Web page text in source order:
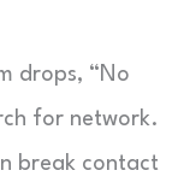
drops, “No
for network.
break contact